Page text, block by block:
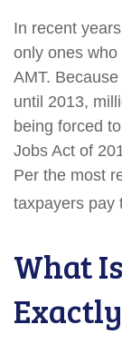
In recent
only ones
AMT.
until 2013,
being forced
Jobs Act of
Per the most
taxpayers pay
What